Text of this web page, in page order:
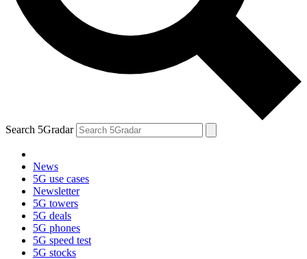
Search 5Gradar
News
5G use cases
Newsletter
5G towers
5G deals
5G phones
5G speed test
5G stocks